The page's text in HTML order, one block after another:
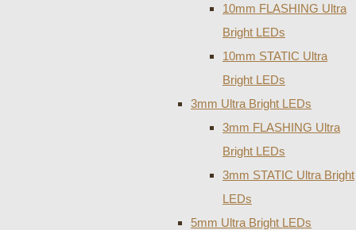
10mm FLASHING Ultra
Bright LEDs
10mm STATIC Ultra
Bright LEDs
3mm Ultra Bright LEDs
3mm FLASHING Ultra
Bright LEDs
3mm STATIC Ultra Bright
LEDs
5mm Ultra Bright LEDs